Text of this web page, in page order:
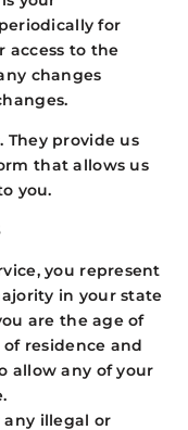
for
access to the
changes
They provide us
that allows us
you.
you represent
in your state
are the age of
residence and
allow any of your
any illegal or